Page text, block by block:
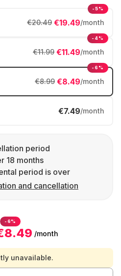
€19.49/month
€20.49
-5%
€11.49/month
€11.99
-4%
€8.49/month
€8.99
-6%
€7.49/month
period
18 months
period is over
and cancellation
-6%
/month
unavailable.